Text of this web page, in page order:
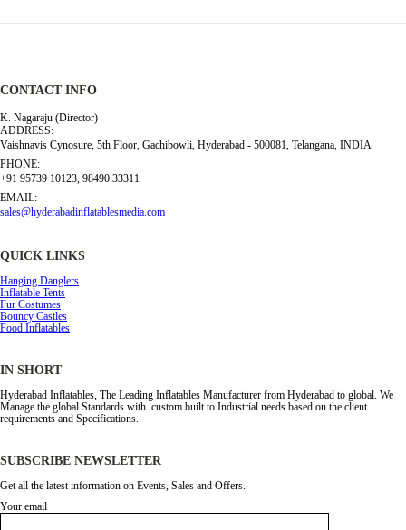
CONTACT INFO
K. Nagaraju (Director)
ADDRESS:
Vaishnavis Cynosure, 5th Floor, Gachibowli, Hyderabad - 500081, Telangana, INDIA
PHONE:
+91 95739 10123, 98490 33311
EMAIL:
sales@hyderabadinflatablesmedia.com
QUICK LINKS
Hanging Danglers
Inflatable Tents
Fur Costumes
Bouncy Castles
Food Inflatables
IN SHORT
Hyderabad Inflatables, The Leading Inflatables Manufacturer from Hyderabad to global. We
Manage the global Standards with custom built to Industrial needs based on the client
requirements and Specifications.
SUBSCRIBE NEWSLETTER
Get all the latest information on Events, Sales and Offers.
Your email